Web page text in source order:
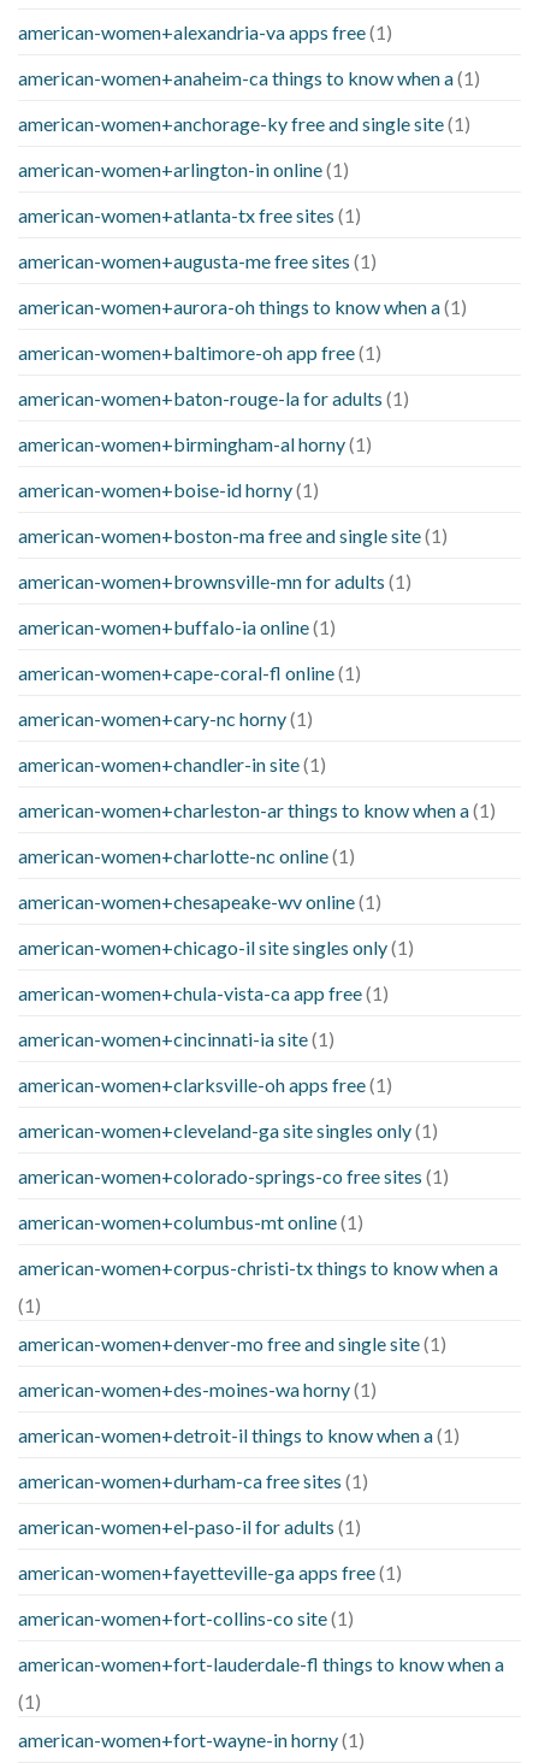
american-women+alexandria-va apps free(1)
american-women+anaheim-ca things to know when a(1)
american-women+anchorage-ky free and single site(1)
american-women+arlington-in online(1)
american-women+atlanta-tx free sites (1)
american-women+augusta-me free sites (1)
american-women+aurora-oh things to know when a(1)
american-women+baltimore-oh app free(1)
american-women+baton-rouge-la for adults (1)
american-women+birmingham-al horny(1)
american-women+boise-id horny(1)
american-women+boston-ma free and single site(1)
american-women+brownsville-mn for adults (1)
american-women+buffalo-ia online(1)
american-women+cape-coral-fl online(1)
american-women+cary-nc horny(1)
american-women+chandler-in site(1)
american-women+charleston-ar things to know when a(1)
american-women+charlotte-nc online(1)
american-women+chesapeake-wv online(1)
american-women+chicago-il site singles only(1)
american-women+chula-vista-ca app free(1)
american-women+cincinnati-ia site(1)
american-women+clarksville-oh apps free(1)
american-women+cleveland-ga site singles only(1)
american-women+colorado-springs-co free sites (1)
american-women+columbus-mt online(1)
american-women+corpus-christi-tx things to know when a
(1)
american-women+denver-mo free and single site(1)
american-women+des-moines-wa horny(1)
american-women+detroit-il things to know when a(1)
american-women+durham-ca free sites (1)
american-women+el-paso-il for adults (1)
american-women+fayetteville-ga apps free(1)
american-women+fort-collins-co site(1)
american-women+fort-lauderdale-fl things to know when a
(1)
american-women+fort-wayne-in horny(1)